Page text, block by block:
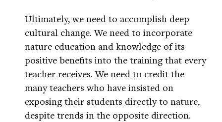
Ultimately, we need to accomplish deep
cultural change. We need to incorporate
nature education and knowledge of its
positive benefits into the training that every
teacher receives. We need to credit the
many teachers who have insisted on
exposing their students directly to nature,
despite trends in the opposite direction.